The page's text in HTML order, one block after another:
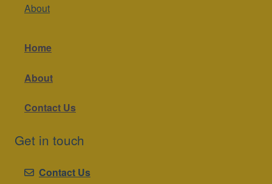
About
Home
About
Contact Us
Get in touch
Contact Us